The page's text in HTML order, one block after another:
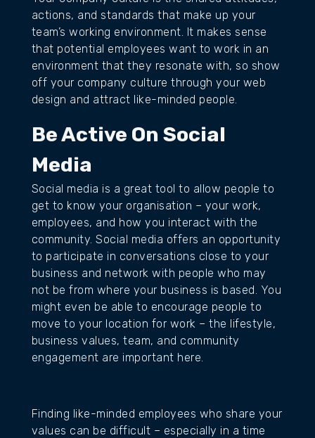
actions, and standards that make up your
team’s working environment. It makes sense
that potential employees want to work in an
environment that they resonate with, so show
off your company culture through your web
design and attract like-minded people.
Be Active On Social
Media
Social media is a great tool to allow people to
get to know your organisation – your work,
employees, and how you interact with the
community. Social media offers an opportunity
to participate in conversations close to your
business and network with people who may
not be from where your business is based. You
might even be able to encourage people to
move to your location for work – the lifestyle,
business values, team, and community
engagement are important here.
Finding like-minded employees who share your
values can be difficult – especially in a time